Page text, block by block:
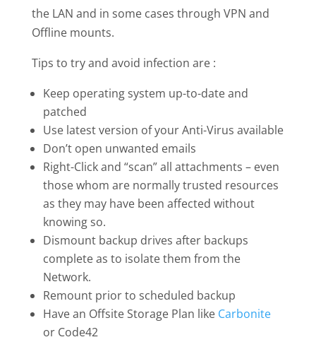
the LAN and in some cases through VPN and
Offline mounts.
Tips to try and avoid infection are :
Keep operating system up-to-date and
patched
Use latest version of your Anti-Virus available
Don’t open unwanted emails
Right-Click and “scan” all attachments – even
those whom are normally trusted resources
as they may have been affected without
knowing so.
Dismount backup drives after backups
complete as to isolate them from the
Network.
Remount prior to scheduled backup
Have an Offsite Storage Plan likeCarbonite
or Code42